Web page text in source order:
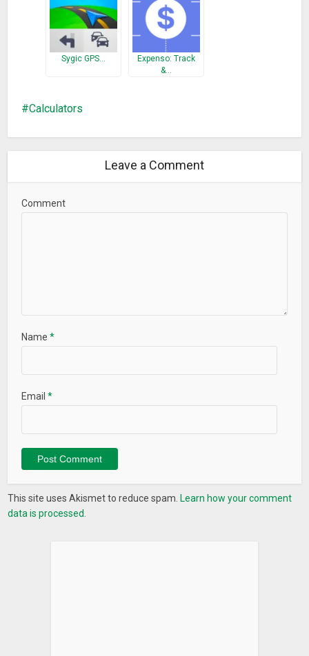
Sygic GPS…
Expenso: Track
&…
Calculators
Leave a Comment
Comment
Name*
Email*
This site uses Akismet to reduce spam. Learn how your comment
data is processed.